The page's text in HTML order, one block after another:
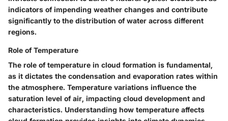
indicators of impending weather changes and contribute
significantly to the distribution of water across different
regions.
Role of Temperature
The role of temperature in cloud formation is fundamental,
as it dictates the condensation and evaporation rates within
the atmosphere. Temperature variations influence the
saturation level of air, impacting cloud development and
characteristics. Understanding how temperature affects